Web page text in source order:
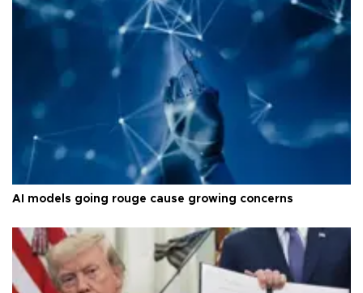
AI models going rouge cause growing concerns